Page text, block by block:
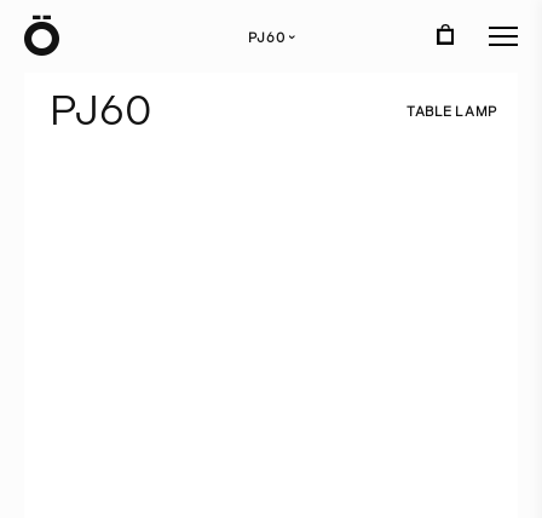
PJ60›
PJ60 TABLE L AMP
Ö